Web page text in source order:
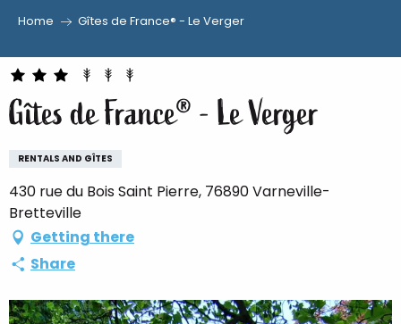
au
contenu
principal
Home Gîtes de France® - Le Verger
Gîtes de France® - Le Verger
RENTALS AND GÎTES
430 rue du Bois Saint Pierre, 76890 Varneville-
Bretteville
Getting there
Share